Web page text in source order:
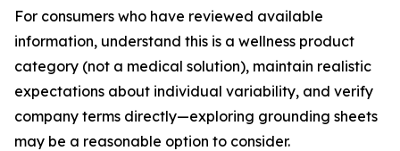
For consumers who have reviewed available
information, understand this is a wellness product
category (not a medical solution), maintain realistic
expectations about individual variability, and verify
company terms directly—exploring grounding sheets
may be a reasonable option to consider.